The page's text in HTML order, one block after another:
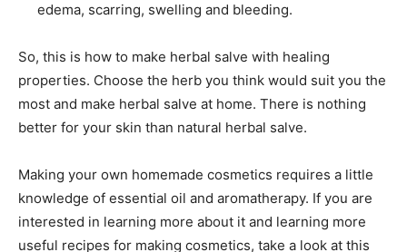
edema, scarring, swelling and bleeding.
So, this is how to make herbal salve with healing
properties. Choose the herb you think would suit you the
most and make herbal salve at home. There is nothing
better for your skin than natural herbal salve.
Making your own homemade cosmetics requires a little
knowledge of essential oil and aromatherapy. If you are
interested in learning more about it and learning more
useful recipes for making cosmetics, take a look at this